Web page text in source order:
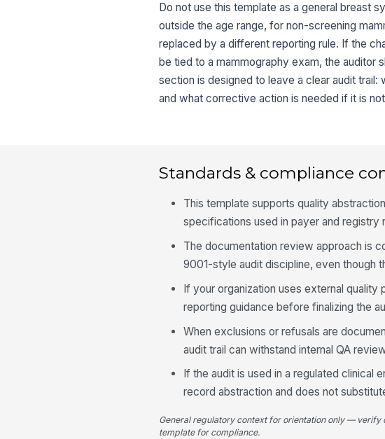
Do not use this template as a general breast
outside the age range, for non-screening
replaced by a different reporting rule. If the
be tied to a mammography exam, the auditor
section is designed to leave a clear audit
and what corrective action is needed if it is
Standards & compliance
This template supports quality
specifications used in payer and registry
The documentation review approach is
9001-style audit discipline, even though
If your organization uses external
reporting guidance before finalizing the
When exclusions or refusals are
audit trail can withstand internal QA
If the audit is used in a regulated clinical
record abstraction and does not
General regulatory context for orientation only —
template for compliance.